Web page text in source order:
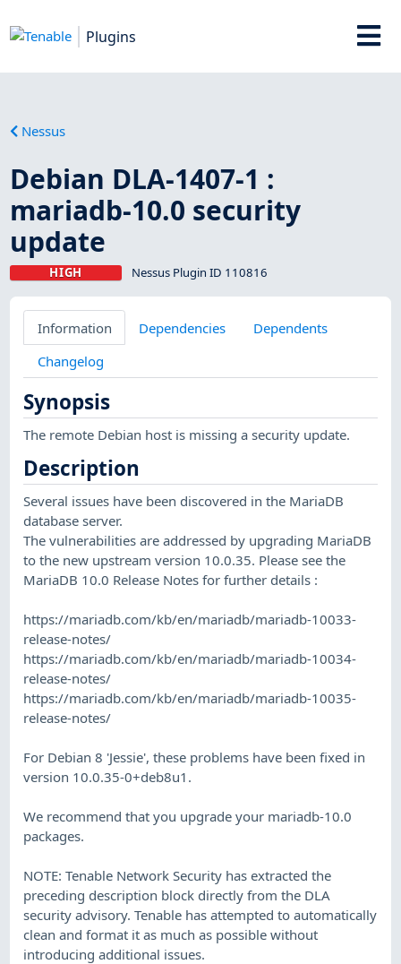
Plugins
Nessus
Debian DLA-1407-1 :
mariadb-10.0 security
update
HIGH Nessus Plugin ID 110816
Information Dependencies
Dependents
Changelog
Synopsis
The remote Debian host is missing a security update.
Description
Several issues have been discovered in the MariaDB
database server.
The vulnerabilities are addressed by upgrading MariaDB
to the new upstream version 10.0.35. Please see the
MariaDB 10.0 Release Notes for further details :
https://mariadb.com/kb/en/mariadb/mariadb-10033-
release-notes/
https://mariadb.com/kb/en/mariadb/mariadb-10034-
release-notes/
https://mariadb.com/kb/en/mariadb/mariadb-10035-
release-notes/
For Debian 8 'Jessie', these problems have been fixed in
version 10.0.35-0+deb8u1.
We recommend that you upgrade your mariadb-10.0
packages.
NOTE: Tenable Network Security has extracted the
preceding description block directly from the DLA
security advisory. Tenable has attempted to automatically
clean and format it as much as possible without
introducing additional issues.